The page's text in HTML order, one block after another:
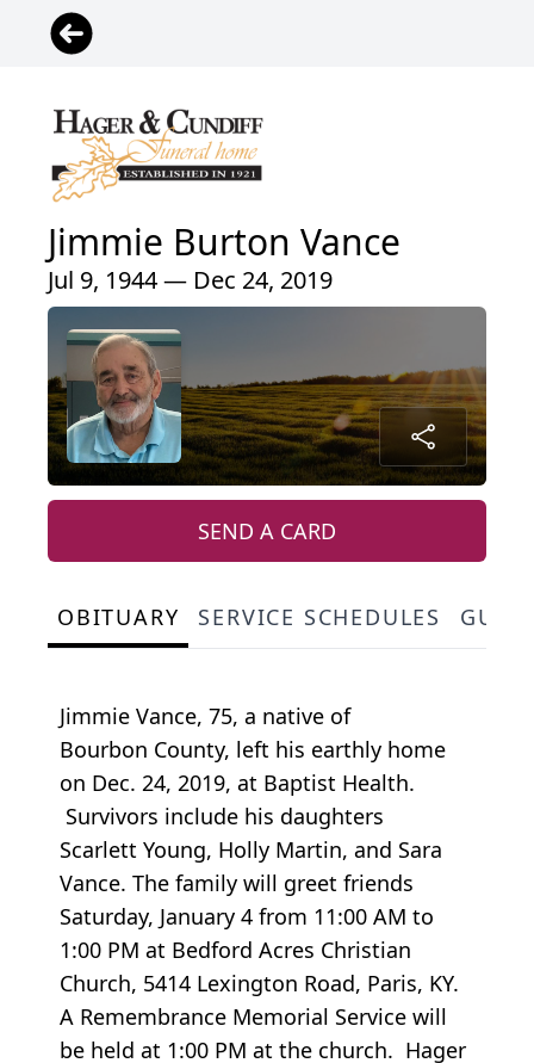
Jimmie Burton Vance
Jul 9, 1944 — Dec 24, 2019
SEND A CARD
OBITUARY SERVICE SCHEDULES
Jimmie Vance, 75, a native of
Bourbon County, left his earthly home
on Dec. 24, 2019, at Baptist Health.
Survivors include his daughters
Scarlett Young, Holly Martin, and Sara
Vance. The family will greet friends
Saturday, January 4 from 11:00 AM to
1:00 PM at Bedford Acres Christian
Church, 5414 Lexington Road, Paris, KY.
A Remembrance Memorial Service will
be held at 1:00 PM at the church. Hager